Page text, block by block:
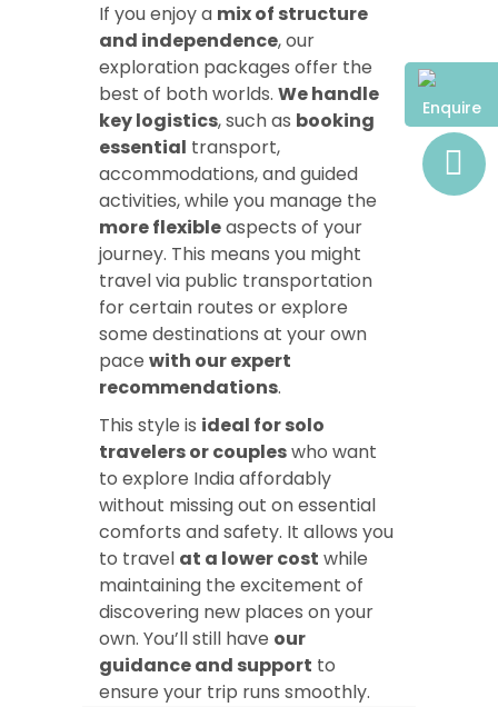
If you enjoy a mix of structure
and independence, our
exploration packages offer the
best of both worlds. We handle
key logistics, such as booking
essential transport,
accommodations, and guided
activities, while you manage the
more flexibleaspects of your
journey. This means you might
travel via public transportation
for certain routes or explore
some destinations at your own
pace with our expert
recommendations.
This style is ideal for solo
travelers or coupleswho want
to explore India affordably
without missing out on essential
comforts and safety. It allows you
to travel at a lower cost while
maintaining the excitement of
discovering new places on your
own. You’ll still have our
guidance and support to
ensure your trip runs smoothly.
Enquire